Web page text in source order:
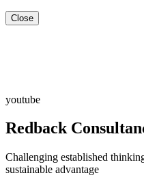
Close
youtube
Redback
Challenging established
sustainable advantage